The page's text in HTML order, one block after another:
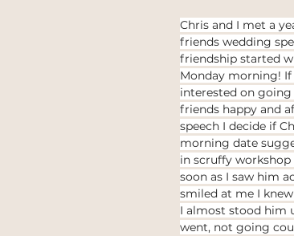
personal
Law of attraction ethical
Ethical Weddings Black
Chris and I met a
friends wedding
friendship started
Monday morning!
interested on
friends happy and
speech I decide if
morning date
in scruffy
soon as I saw him
smiled at me I
I almost stood him
went, not going